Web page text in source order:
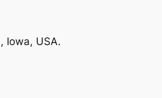
-
Iowa, USA.